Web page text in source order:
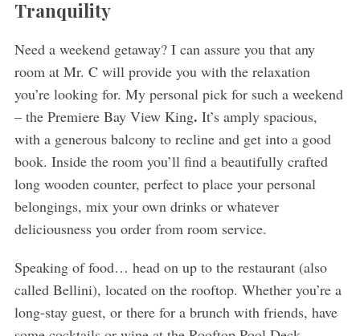
Tranquility
Need a weekend getaway? I can assure you that any
room at Mr. C will provide you with the relaxation
you’re looking for. My personal pick for such a weekend
– the Premiere Bay View King. It’s amply spacious,
with a generous balcony to recline and get into a good
book. Inside the room you’ll find a beautifully crafted
long wooden counter, perfect to place your personal
belongings, mix your own drinks or whatever
deliciousness you order from room service.
Speaking of food… head on up to the restaurant (also
called Bellini), located on the rooftop. Whether you’re a
long-stay guest, or there for a brunch with friends, have